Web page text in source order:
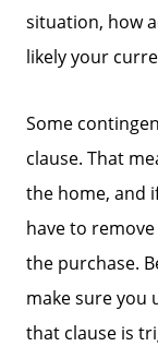
situation, how
likely your
Some
clause. That
the home, and
have to
the purchase.
make sure you
that clause is